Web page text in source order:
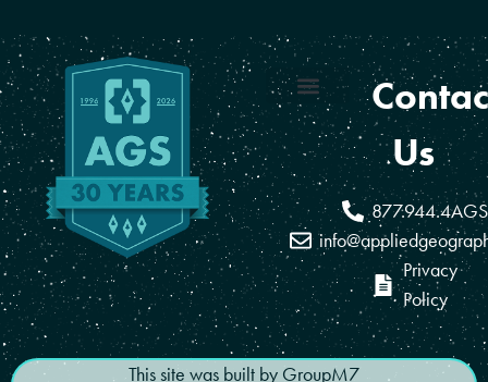
Us
877.944.4AGS
Privacy
Policy
This site was built by GroupM7